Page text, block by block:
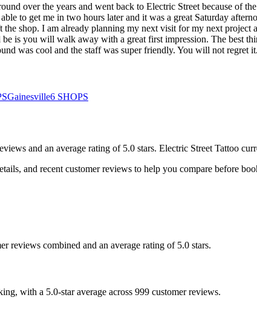
over the years and went back to Electric Street because of
to get me in two hours later and it was a great Saturday
shop. I am already planning my next visit for my next
is you will walk away with a great first impression. The best
was cool and the staff was super friendly. You will not regret it.
Gainesville6 SHOPS
and an average rating of 5.0 stars. Electric Street Tattoo
and recent customer reviews to help you compare before
reviews combined and an average rating of 5.0 stars.
with a 5.0-star average across 999 customer reviews.